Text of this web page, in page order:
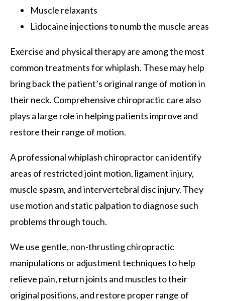
Muscle relaxants
Lidocaine injections to numb the muscle areas
Exercise and physical therapy are among the most
common treatments for whiplash. These may help
bring back the patient’s original range of motion in
their neck. Comprehensive chiropractic care also
plays a large role in helping patients improve and
restore their range of motion.
A professional whiplash chiropractor can identify
areas of restricted joint motion, ligament injury,
muscle spasm, and intervertebral disc injury. They
use motion and static palpation to diagnose such
problems through touch.
We use gentle, non-thrusting chiropractic
manipulations or adjustment techniques to help
relieve pain, return joints and muscles to their
original positions, and restore proper range of